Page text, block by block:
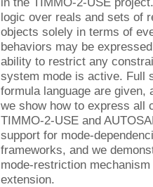
logic over reals and sets of
objects solely in terms of
behaviors may be
ability to restrict any
system mode is active. Full
formula language are
we show how to express all
TIMMO-2-USE and
support for mode-
frameworks, and we
mode-restriction
extension.